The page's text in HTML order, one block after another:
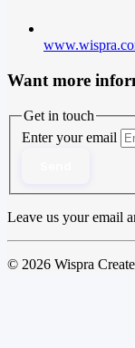
Want more
Get in touch
Enter your email
Leave us your email
© 2026 Wispra